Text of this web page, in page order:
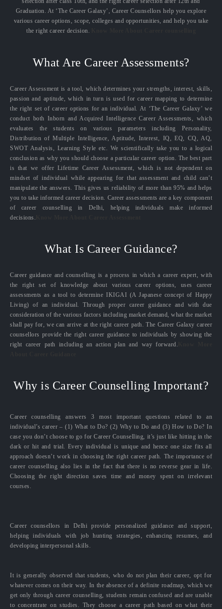
Graduation. At ‘The Career Galaxy’, Career Counsellors help you explore
various career options, scope, colleges and opportunities, and help you take
the right career decision.
What Are Career Assessments?
Career Assessment is a tool, which determines your strengths, interest, skills,
passion and aptitude, which in turn is used for career mapping to determine
the right set of career options for an individual. At ‘The Career Galaxy’ we
conduct both Inborn and Acquired Intelligence Career Assessments, which
evaluates the students on various parameters including Personality,
Distribution of Multiple Intelligence, Aptitude, Interest, IQ, EQ, CQ, AQ,
SWOT Analysis, Learning Style etc. We scientifically take you to a logical
conclusion as why you should choose a particular career option. The best part
is that we offer Lifetime Career Assessment, which is not dependent on
mindset of individual while appearing for that assessment and child can’t
manipulate the answers. This gives us reliability of more than 95% and helps
you to take informed career decision. Career assessments are a key component
of career counselling in Delhi, helping individuals make informed
decisions.
What Is Career Guidance?
Career guidance and counselling is a process in which a career expert, with
the right set of knowledge about various career options, uses career
assessments as a tool to determine IKIGAI (A Japanese concept of Happy
Living) of an individual. Through proper career guidance and with due
consideration of the various factors including market demand, what the market
shall pay for, we can arrive at the right career path. The Career Galaxy career
counsellors provide the right career guidance to individuals by showing the
right career path including an action plan and way forward.
Why is Career Counselling Important?
Career counselling answers 3 most important questions related to an
individual’s career – (1) What to Do? (2) Why to Do and (3) How to Do? In
case you don’t choose to go for Career Counselling, it’s just like hitting in the
dark or hit and trial. Every individual is unique and hence one size fits all
approach doesn’t work in choosing the right career path. The importance of
career counselling also lies in the fact that there is no reverse gear in life.
Choosing the right direction saves time and money spent on irrelevant
courses.
Career counsellors in Delhi provide personalized guidance and support,
helping individuals with job hunting strategies, enhancing resumes, and
developing interpersonal skills.
It is generally observed that students, who do not plan their career, opt for
whatever comes on their way. In the absence of a definite roadmap, which we
get only through career counselling, students remain confused and are unable
to concentrate on studies. They choose a career path based on what their